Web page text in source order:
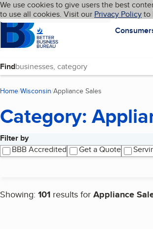
Skip to main content
Cookies on BBB.org
We use cookies to give users the best
to use all cookies. Visit our Privacy Policyto
HomepageLanguage My BBB
Find
Home Wisconsin Appliance Sales
Category:
Filter by
BBB Accredited
Get a Quote
Showing: 101 results for Appliance
Search results